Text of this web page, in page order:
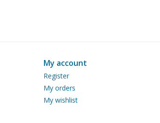
My account
Register
My orders
My wishlist